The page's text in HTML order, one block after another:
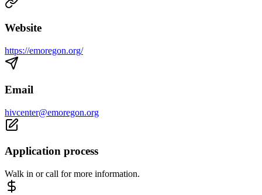
Website
https://emoregon.org/
Email
hivcenter@emoregon.org
Application process
Walk in or call for more information.